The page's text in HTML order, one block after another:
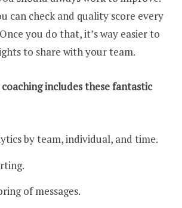
can check and quality score every
you do that, it’s way easier to
to share with your team.
includes these fantastic
by team, individual, and time.
of messages.